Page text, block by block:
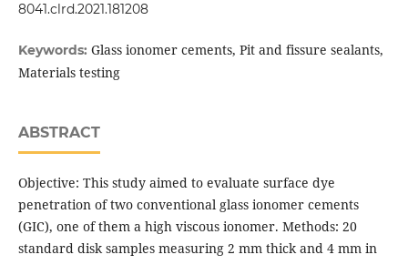
8041.clrd.2021.181208
Keywords: Glass ionomer cements, Pit and fissure sealants,
Materials testing
ABSTRACT
Objective: This study aimed to evaluate surface dye
penetration of two conventional glass ionomer cements
(GIC), one of them a high viscous ionomer. Methods: 20
standard disk samples measuring 2 mm thick and 4 mm in